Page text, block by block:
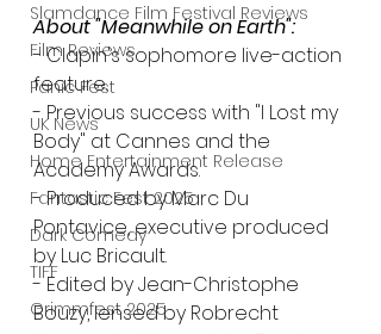
Slamdance Film Festival Reviews
Film Reviews
Panic Fest
UK News
Home Entertainment Release
Fantastic Fest 2025
Dark Comedy
TIFF
Grimmfest 2025
About "Meanwhile on Earth":
- Clapin's sophomore live-action
feature.
- Previous success with "I Lost my
Body" at Cannes and the
Academy Awards.
- Produced by Marc Du
Pontavice, executive produced
by Luc Bricault.
- Edited by Jean-Christophe
Bouzy, lensed by Robrecht